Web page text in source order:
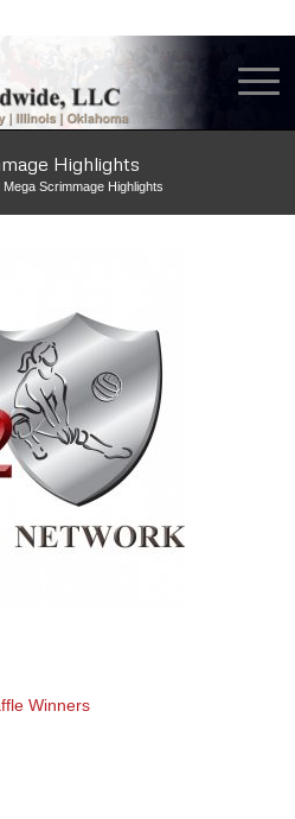
Highlights
Mega Scrimmage Highlights
Winners